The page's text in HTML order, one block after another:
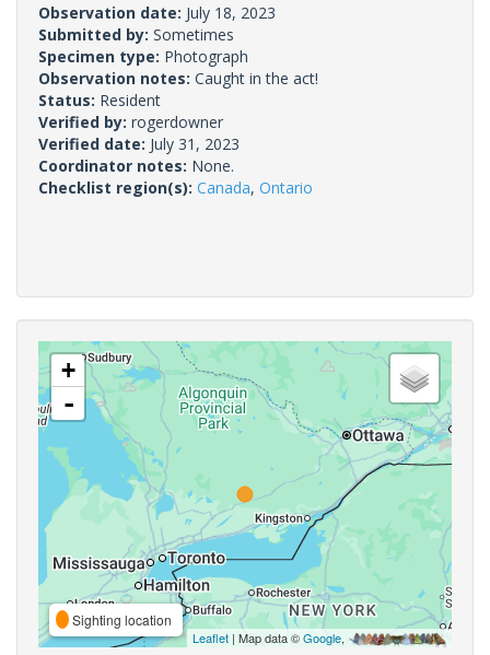
Observation date: July 18, 2023
Submitted by: Sometimes
Specimen type: Photograph
Observation notes: Caught in the act!
Status: Resident
Verified by: rogerdowner
Verified date: July 31, 2023
Coordinator notes: None.
Checklist region(s): Canada, Ontario
+
-
Sighting location
Leaflet | Map data ©Google,